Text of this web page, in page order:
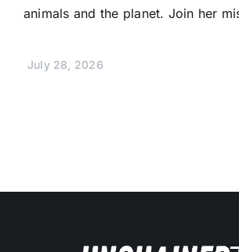
animals and the planet. Join her
July 28, 2026